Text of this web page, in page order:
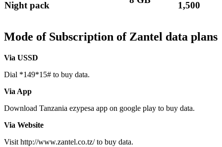
Night pack 1,500
Mode of Subscription of Zantel data plans
Via USSD
Dial *149*15# to buy data.
Via App
Download Tanzania ezypesa app on google play to buy data.
Via Website
Visit http://www.zantel.co.tz/ to buy data.